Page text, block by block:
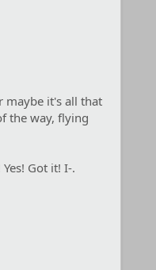
maybe it's all that
the way, flying
Got it! I-.